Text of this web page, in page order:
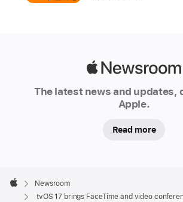
announced
software
make
Apple
The latest news and updates,
Apple.
Read more
Footer

Apple
Newsroom
tvOS 17 brings FaceTime and video